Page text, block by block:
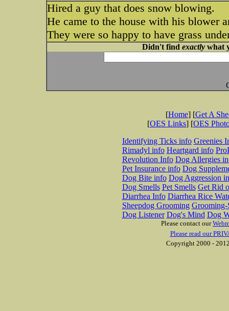
Hired a guy that does snow blowing.
He came to the house with his blower
They were so happy to have grass
Didn't find exactlywhat
[Home] [Get A
[OES Links] [OES
Identifying Ticks info Greenies
Rimadyl info Heartgard info
Revolution Info Dog Allergies
Pet Insurance info Dog
Dog Bite info Dog Aggression
Dog Smells Pet Smells Get Rid
Diarrhea Info Diarrhea Rice
Sheepdog Grooming Grooming-
Dog Listener Dog's Mind Dog
Please contact our
Please read our
Copyright 2000 -